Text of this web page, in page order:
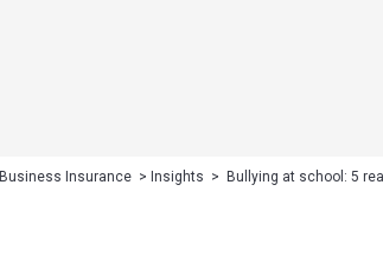
Business Insurance > Insights > Bullying at school: 5